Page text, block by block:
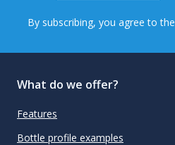
By subscribing, you agree to the
What do we offer?
Features
Bottle profile examples